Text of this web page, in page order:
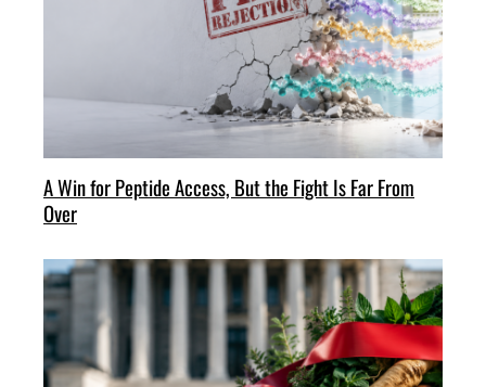
A Win for Peptide Access, But the Fight Is Far From
Over